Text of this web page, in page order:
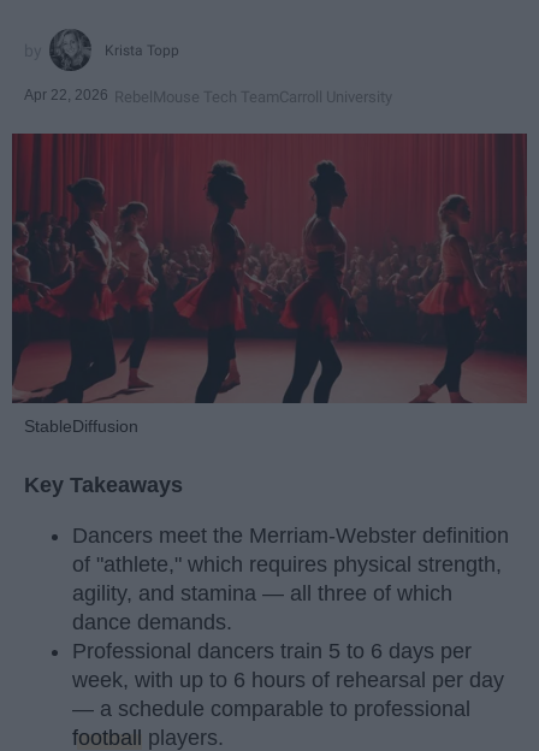
Krista Topp
Apr 22, 2026 RebelMouse Tech TeamCarroll University
StableDiffusion
Key Takeaways
Dancers meet the Merriam-Webster definition
of "athlete," which requires physical strength,
agility, and stamina — all three of which
dance demands.
Professional dancers train 5 to 6 days per
week, with up to 6 hours of rehearsal per day
— a schedule comparable to professional
football
players.